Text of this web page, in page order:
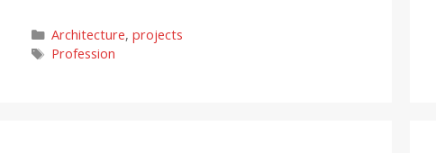
Categories
Architecture, projects
Tags
Profession